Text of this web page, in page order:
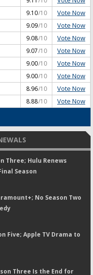
9.10/10 Vote Now
9.09/10 Vote Now
9.08/10 Vote Now
9.07/10 Vote Now
9.00/10 Vote Now
9.00/10 Vote Now
8.96/10 Vote Now
8.88/10 Vote Now
Three; Hulu Renews
Season
No Season Two
Five; Apple TV Drama to
Three Is the End for